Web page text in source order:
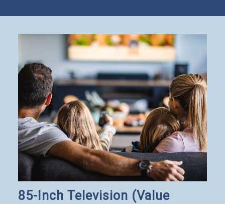
85-Inch Television (Value